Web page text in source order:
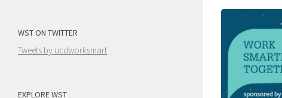
WST ON TWITTER
Tweets by ucdworksmart
EXPLORE WST